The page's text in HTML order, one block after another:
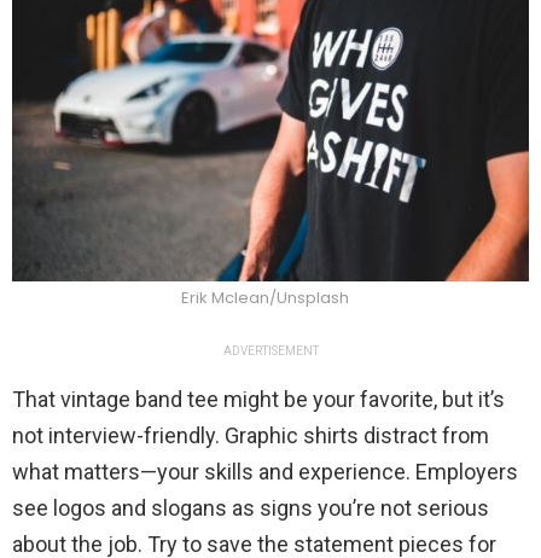
Erik Mclean/Unsplash
ADVERTISEMENT
That vintage band tee might be your favorite, but it’s
not interview-friendly. Graphic shirts distract from
what matters—your skills and experience. Employers
see logos and slogans as signs you’re not serious
about the job. Try to save the statement pieces for